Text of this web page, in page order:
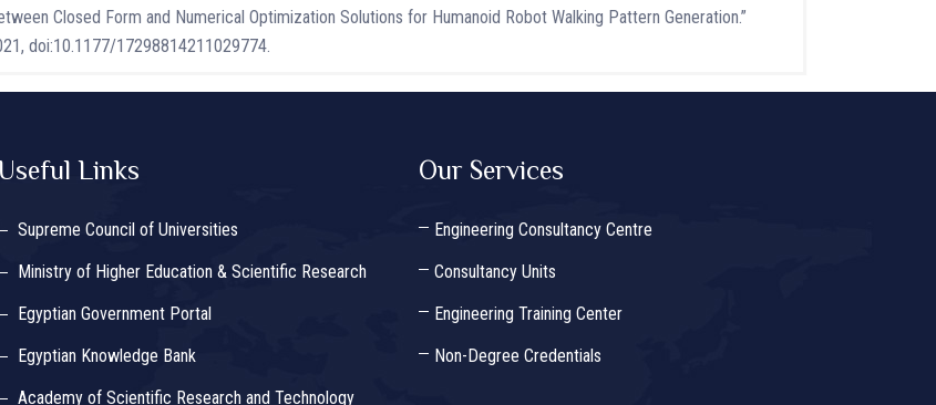
Closed Form and Numerical Optimization Solutions for Humanoid Robot Walking Pattern Generation.”
doi:10.1177/17298814211029774.
Links
Supreme Council of Universities
Ministry of Higher Education & Scientific Research
Egyptian Government Portal
Egyptian Knowledge Bank
Academy of Scientific Research and Technology
Our Services
Engineering Consultancy Centre
Consultancy Units
Engineering Training Center
Non-Degree Credentials